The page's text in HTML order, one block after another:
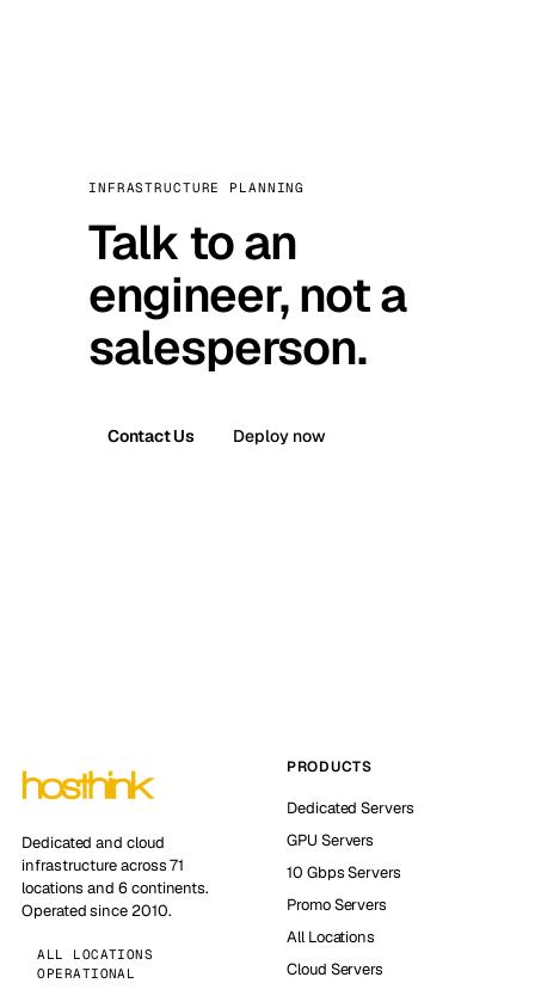
INFRASTRUCTURE PLANNING
Talk to an
engineer, not a
salesperson.
Contact Us Deploy now
Dedicated and cloud
infrastructure across 71
locations and 6 continents.
Operated since 2010.
ALL LOCATIONS
OPERATIONAL
PRODUCTS
Dedicated Servers
GPU Servers
10 Gbps Servers
Promo Servers
All Locations
Cloud Servers